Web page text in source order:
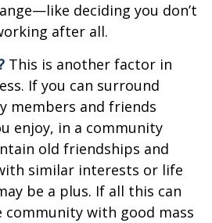
deciding you don’t
after all.
This is another factor in
If you can surround
members and friends
enjoy, in a community
old friendships and
similar interests or life
be a plus. If all this can
community with good mass